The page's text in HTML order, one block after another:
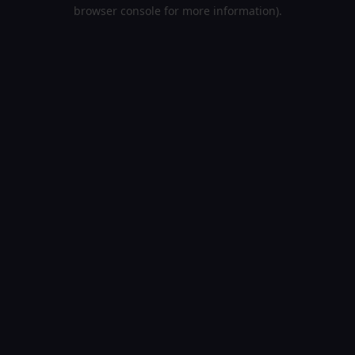
browser console for more information).